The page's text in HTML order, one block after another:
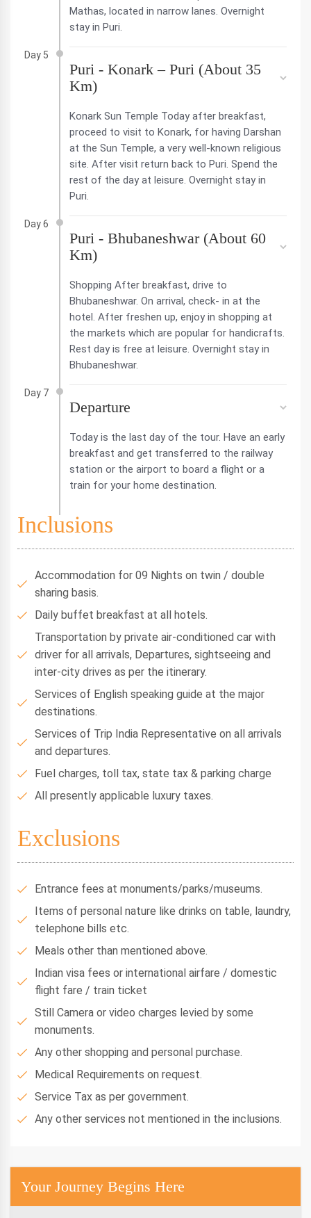
Mathas, located in narrow lanes. Overnight
stay in Puri.
Day 5
Puri - Konark – Puri (About 35
Km)
Konark Sun Temple Today after breakfast,
proceed to visit to Konark, for having Darshan
at the Sun Temple, a very well-known religious
site. After visit return back to Puri. Spend the
rest of the day at leisure. Overnight stay in
Puri.
Day 6
Puri - Bhubaneshwar (About 60
Km)
Shopping After breakfast, drive to
Bhubaneshwar. On arrival, check- in at the
hotel. After freshen up, enjoy in shopping at
the markets which are popular for handicrafts.
Rest day is free at leisure. Overnight stay in
Bhubaneshwar.
Day 7
Departure
Today is the last day of the tour. Have an early
breakfast and get transferred to the railway
station or the airport to board a flight or a
train for your home destination.
Inclusions
Accommodation for 09 Nights on twin / double
sharing basis.
Daily buffet breakfast at all hotels.
Transportation by private air-conditioned car with
driver for all arrivals, Departures, sightseeing and
inter-city drives as per the itinerary.
Services of English speaking guide at the major
destinations.
Services of Trip India Representative on all arrivals
and departures.
Fuel charges, toll tax, state tax & parking charge
All presently applicable luxury taxes.
Exclusions
Entrance fees at monuments/parks/museums.
Items of personal nature like drinks on table, laundry,
telephone bills etc.
Meals other than mentioned above.
Indian visa fees or international airfare / domestic
flight fare / train ticket
Still Camera or video charges levied by some
monuments.
Any other shopping and personal purchase.
Medical Requirements on request.
Service Tax as per government.
Any other services not mentioned in the inclusions.
Your Journey Begins Here